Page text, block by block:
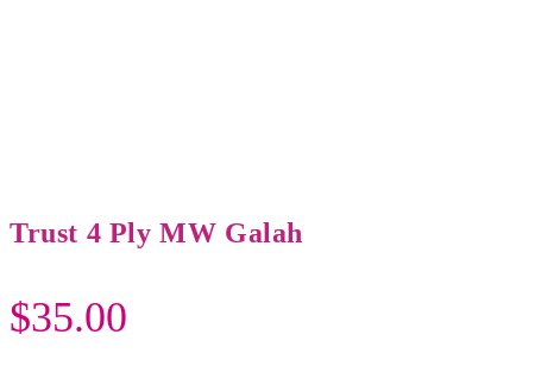
Trust 4 Ply MW Galah
$35.00